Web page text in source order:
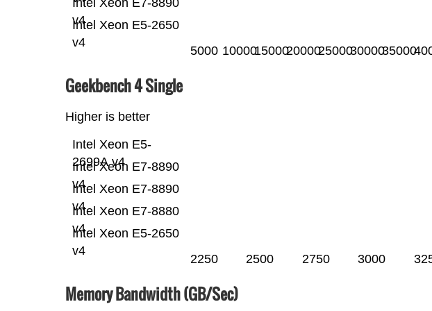
Intel Xeon E5-2650
v4
v4
5000 100001500020000250003000035000
Geekbench 4 Single
Higher is better
Intel Xeon E5-2650
v4
Intel Xeon E7-8880
v4
Intel Xeon E7-8890
v4
Intel Xeon E7-8890
v4
Intel Xeon E5-
2699A v4
2250 2500 2750 3000
Memory Bandwidth (GB/Sec)